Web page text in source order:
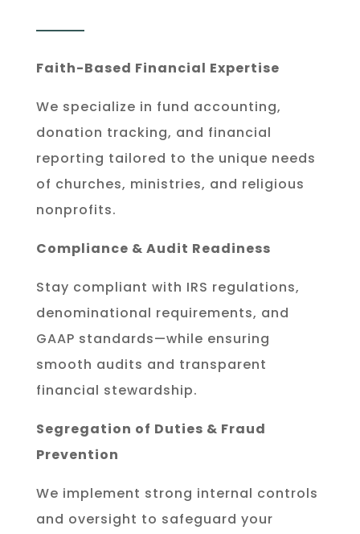
Faith-Based Financial Expertise
We specialize in fund accounting,
donation tracking, and financial
reporting tailored to the unique needs
of churches, ministries, and religious
nonprofits.
Compliance & Audit Readiness
Stay compliant with IRS regulations,
denominational requirements, and
GAAP standards—while ensuring
smooth audits and transparent
financial stewardship.
Segregation of Duties & Fraud
Prevention
We implement strong internal controls
and oversight to safeguard your